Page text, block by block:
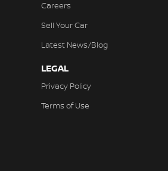
Careers
Sell Your Car
Latest News/Blog
LEGAL
Privacy Policy
Terms of Use